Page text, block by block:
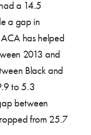
a 14.5
a gap in
has helped
2013 and
Black and
to 5.3
between
from 25.7